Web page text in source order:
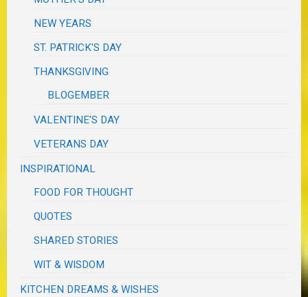
NEW YEARS
ST. PATRICK'S DAY
THANKSGIVING
BLOGEMBER
VALENTINE'S DAY
VETERANS DAY
INSPIRATIONAL
FOOD FOR THOUGHT
QUOTES
SHARED STORIES
WIT & WISDOM
KITCHEN DREAMS & WISHES